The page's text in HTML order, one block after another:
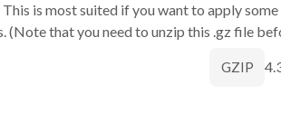
is most suited if you want to apply
that you need to unzip this .gz file
GZIP